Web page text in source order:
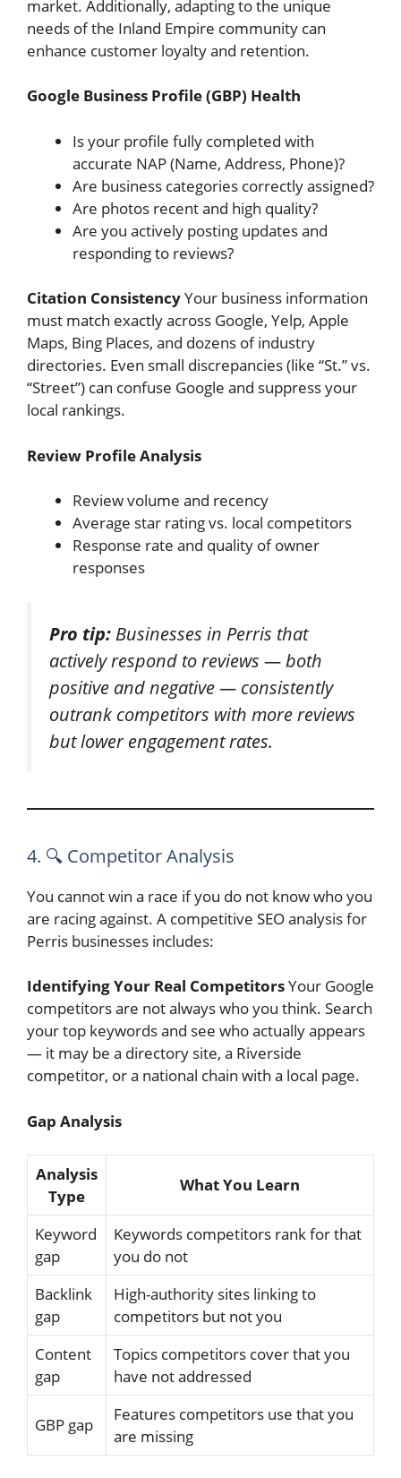
market. Additionally, adapting to the unique
needs of the Inland Empire community can
enhance customer loyalty and retention.
Google Business Profile (GBP) Health
Is your profile fully completed with
accurate NAP (Name, Address, Phone)?
Are business categories correctly assigned?
Are photos recent and high quality?
Are you actively posting updates and
responding to reviews?
Citation ConsistencyYour business information
must match exactly across Google, Yelp, Apple
Maps, Bing Places, and dozens of industry
directories. Even small discrepancies (like “St.” vs.
“Street”) can confuse Google and suppress your
local rankings.
Review Profile Analysis
Review volume and recency
Average star rating vs. local competitors
Response rate and quality of owner
responses
Pro tip: Businesses in Perris that
actively respond to reviews — both
positive and negative — consistently
outrank competitors with more reviews
but lower engagement rates.
4. 🔍 Competitor Analysis
You cannot win a race if you do not know who you
are racing against. A competitive SEO analysis for
Perris businesses includes:
Identifying Your Real CompetitorsYour Google
competitors are not always who you think. Search
your top keywords and see who actually appears
— it may be a directory site, a Riverside
competitor, or a national chain with a local page.
Gap Analysis
Analysis
Type
What You Learn
Keyword
gap
Keywords competitors rank for that
you do not
Backlink
gap
High-authority sites linking to
competitors but not you
Content
gap
Topics competitors cover that you
have not addressed
GBP gap
Features competitors use that you
are missing